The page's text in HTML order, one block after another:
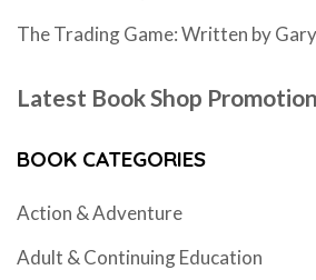
The Trading Game: Written by
Latest Book Shop
BOOK CATEGORIES
Action & Adventure
Adult & Continuing Education